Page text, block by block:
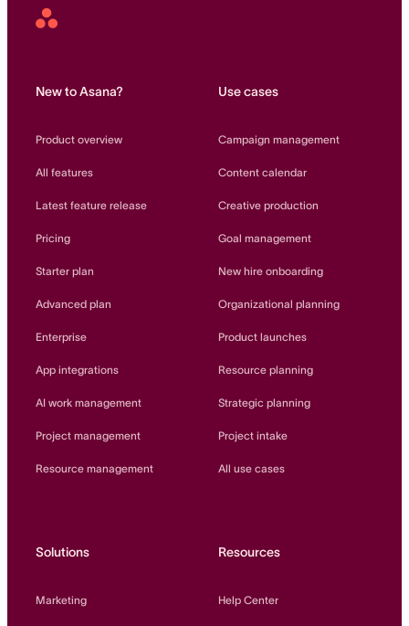
Asana
New to Asana?
Product overview
All features
Latest feature release
Pricing
Starter plan
Advanced plan
Enterprise
App integrations
AI work management
Project management
Resource management
Use cases
Campaign management
Content calendar
Creative production
Goal management
New hire onboarding
Organizational planning
Product launches
Resource planning
Strategic planning
Project intake
All use cases
Solutions
Marketing
Resources
Help Center